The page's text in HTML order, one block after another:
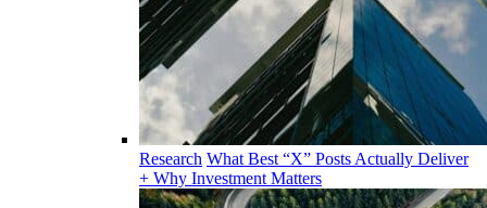
Research What Best “X” Posts Actually Deliver
+ Why Investment Matters